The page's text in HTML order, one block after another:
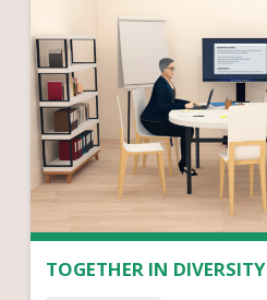
TOGETHER IN DIVERSITY